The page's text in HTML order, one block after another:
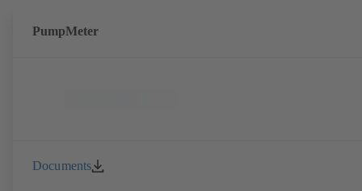
PumpMeter
Documents